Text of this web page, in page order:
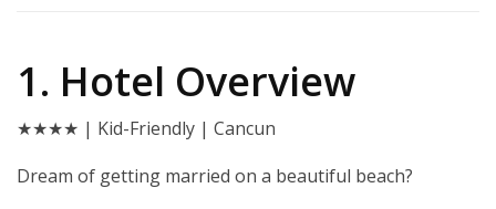
1. Hotel Overview
★★★★ | Kid-Friendly | Cancun
Dream of getting married on a beautiful beach?